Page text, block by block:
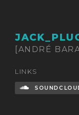
[ANDRÉ
LINKS